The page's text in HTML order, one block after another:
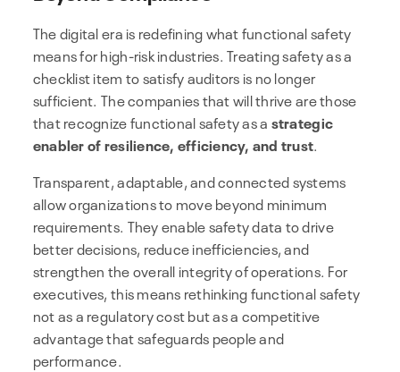
The digital era is redefining what functional safety
means for high-risk industries. Treating safety as a
checklist item to satisfy auditors is no longer
sufficient. The companies that will thrive are those
that recognize functional safety as a strategic
enabler of resilience, efficiency, and trust.
Transparent, adaptable, and connected systems
allow organizations to move beyond minimum
requirements. They enable safety data to drive
better decisions, reduce inefficiencies, and
strengthen the overall integrity of operations. For
executives, this means rethinking functional safety
not as a regulatory cost but as a competitive
advantage that safeguards people and
performance.